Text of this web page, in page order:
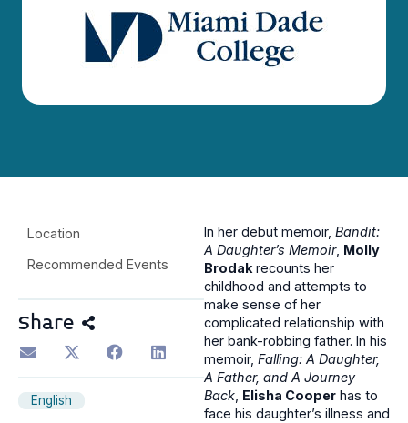
Location
Recommended Events
Share
English
In her debut memoir, Bandit:
A Daughter’s Memoir, Molly
Brodakrecounts her
childhood and attempts to
make sense of her
complicated relationship with
her bank-robbing father. In his
memoir, Falling: A Daughter,
A Father, and A Journey
Back, Elisha Cooper has to
face his daughter’s illness and